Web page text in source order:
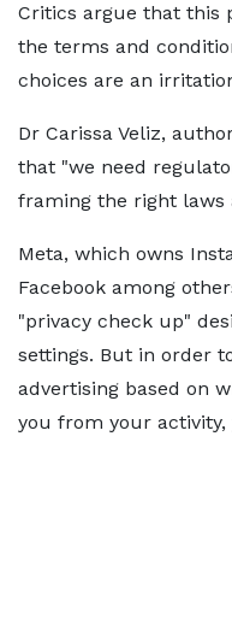
Critics argue that this
the terms and
choices are an
Dr Carissa Veliz,
that "we need
framing the right laws
Meta, which owns
Facebook among
"privacy check up"
settings. But in order
advertising based on
you from your activity,